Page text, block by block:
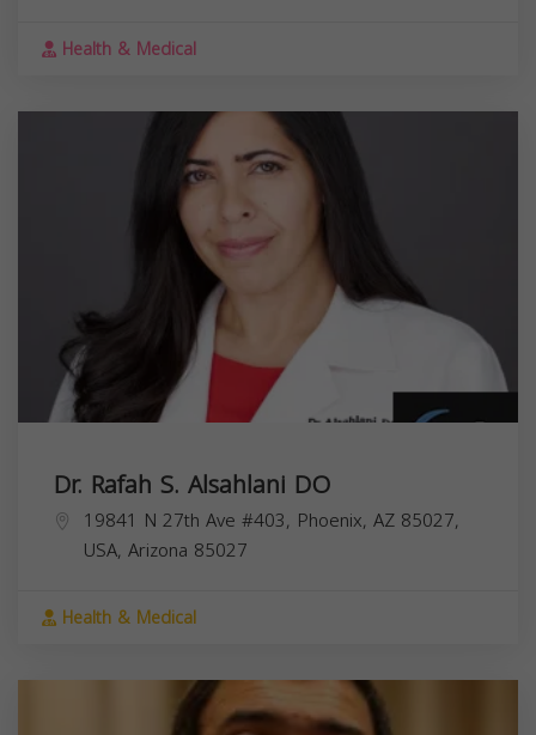
Health & Medical
Dr. Rafah S. Alsahlani DO
19841 N 27th Ave #403, Phoenix, AZ 85027,
USA, Arizona 85027
Health & Medical